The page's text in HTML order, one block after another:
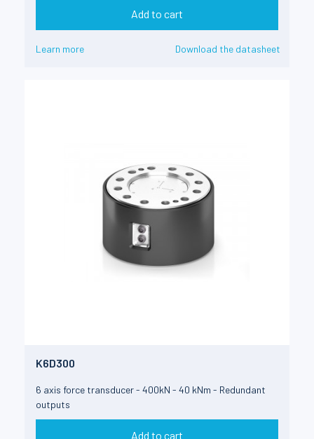
Add to cart
Learn more Download the datasheet
K6D300
6 axis force transducer - 400kN - 40 kNm - Redundant
outputs
Add to cart